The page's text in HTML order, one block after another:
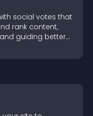
social votes that
rank content,
guiding better